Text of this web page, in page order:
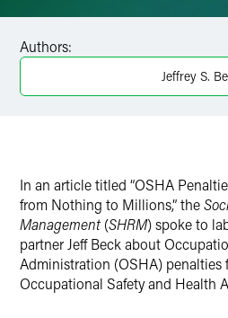
Twitter
Authors:
Jeffrey S.
In an article titled “OSHA
from Nothing to Millions,” the
Management (SHRM) spoke to
partner Jeff Beck about
Administration (OSHA) penalties
Occupational Safety and Health